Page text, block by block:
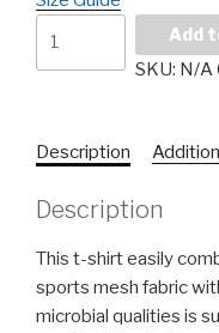
Add
SKU: N/A
Description
Description
This t-shirt easily
sports mesh fabric
microbial qualities is